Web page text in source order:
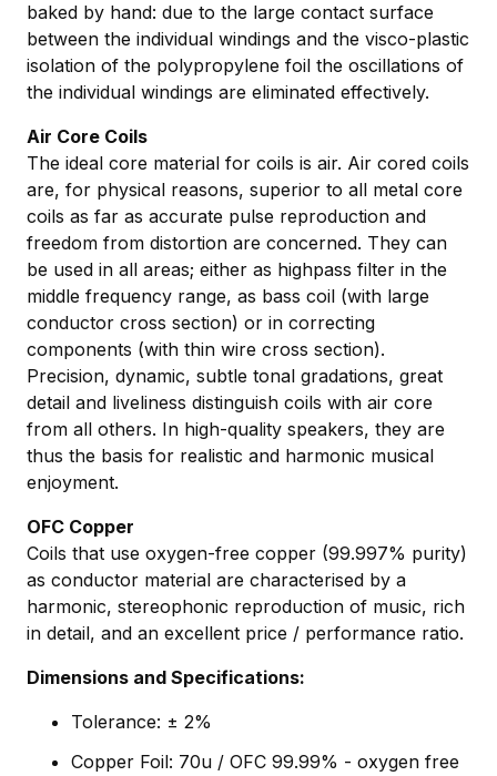
baked by hand: due to the large contact surface
between the individual windings and the visco-plastic
isolation of the polypropylene foil the oscillations of
the individual windings are eliminated effectively.
Air Core Coils
The ideal core material for coils is air. Air cored coils
are, for physical reasons, superior to all metal core
coils as far as accurate pulse reproduction and
freedom from distortion are concerned. They can
be used in all areas; either as highpass filter in the
middle frequency range, as bass coil (with large
conductor cross section) or in correcting
components (with thin wire cross section).
Precision, dynamic, subtle tonal gradations, great
detail and liveliness distinguish coils with air core
from all others. In high-quality speakers, they are
thus the basis for realistic and harmonic musical
enjoyment.
OFC Copper
Coils that use oxygen-free copper (99.997% purity)
as conductor material are characterised by a
harmonic, stereophonic reproduction of music, rich
in detail, and an excellent price / performance ratio.
Dimensions and Specifications:
Tolerance: ± 2%
Copper Foil: 70u / OFC 99.99% - oxygen free